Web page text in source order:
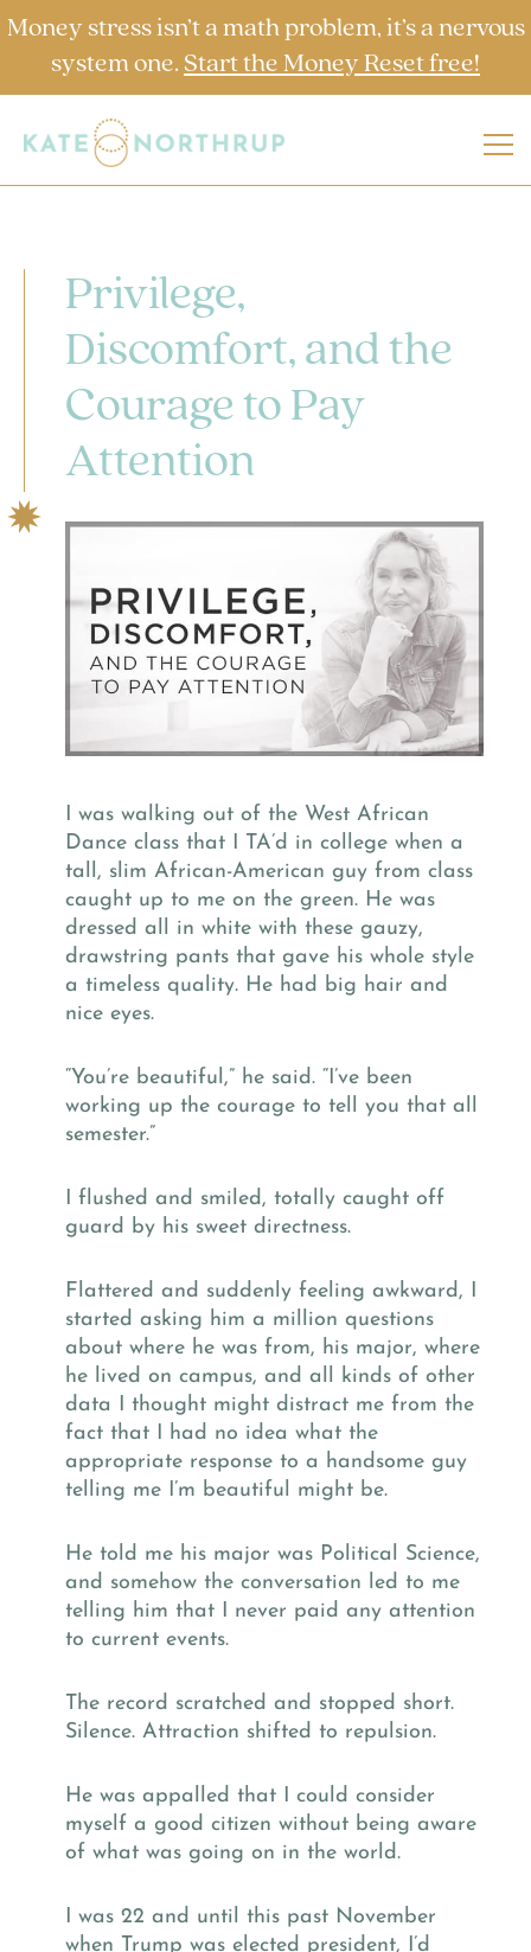
Money stress isn’t a math problem, it’s a nervous
system one. Start the Money Reset free!
Privilege,
Discomfort, and the
Courage to Pay
Attention
I was walking out of the West African
Dance class that I TA’d in college when a
tall, slim African-American guy from class
caught up to me on the green. He was
dressed all in white with these gauzy,
drawstring pants that gave his whole style
a timeless quality. He had big hair and
nice eyes.
“You’re beautiful,” he said. “I’ve been
working up the courage to tell you that all
semester.”
I flushed and smiled, totally caught off
guard by his sweet directness.
Flattered and suddenly feeling awkward, I
started asking him a million questions
about where he was from, his major, where
he lived on campus, and all kinds of other
data I thought might distract me from the
fact that I had no idea what the
appropriate response to a handsome guy
telling me I’m beautiful might be.
He told me his major was Political Science,
and somehow the conversation led to me
telling him that I never paid any attention
to current events.
The record scratched and stopped short.
Silence. Attraction shifted to repulsion.
He was appalled that I could consider
myself a good citizen without being aware
of what was going on in the world.
I was 22 and until this past November
when Trump was elected president, I’d